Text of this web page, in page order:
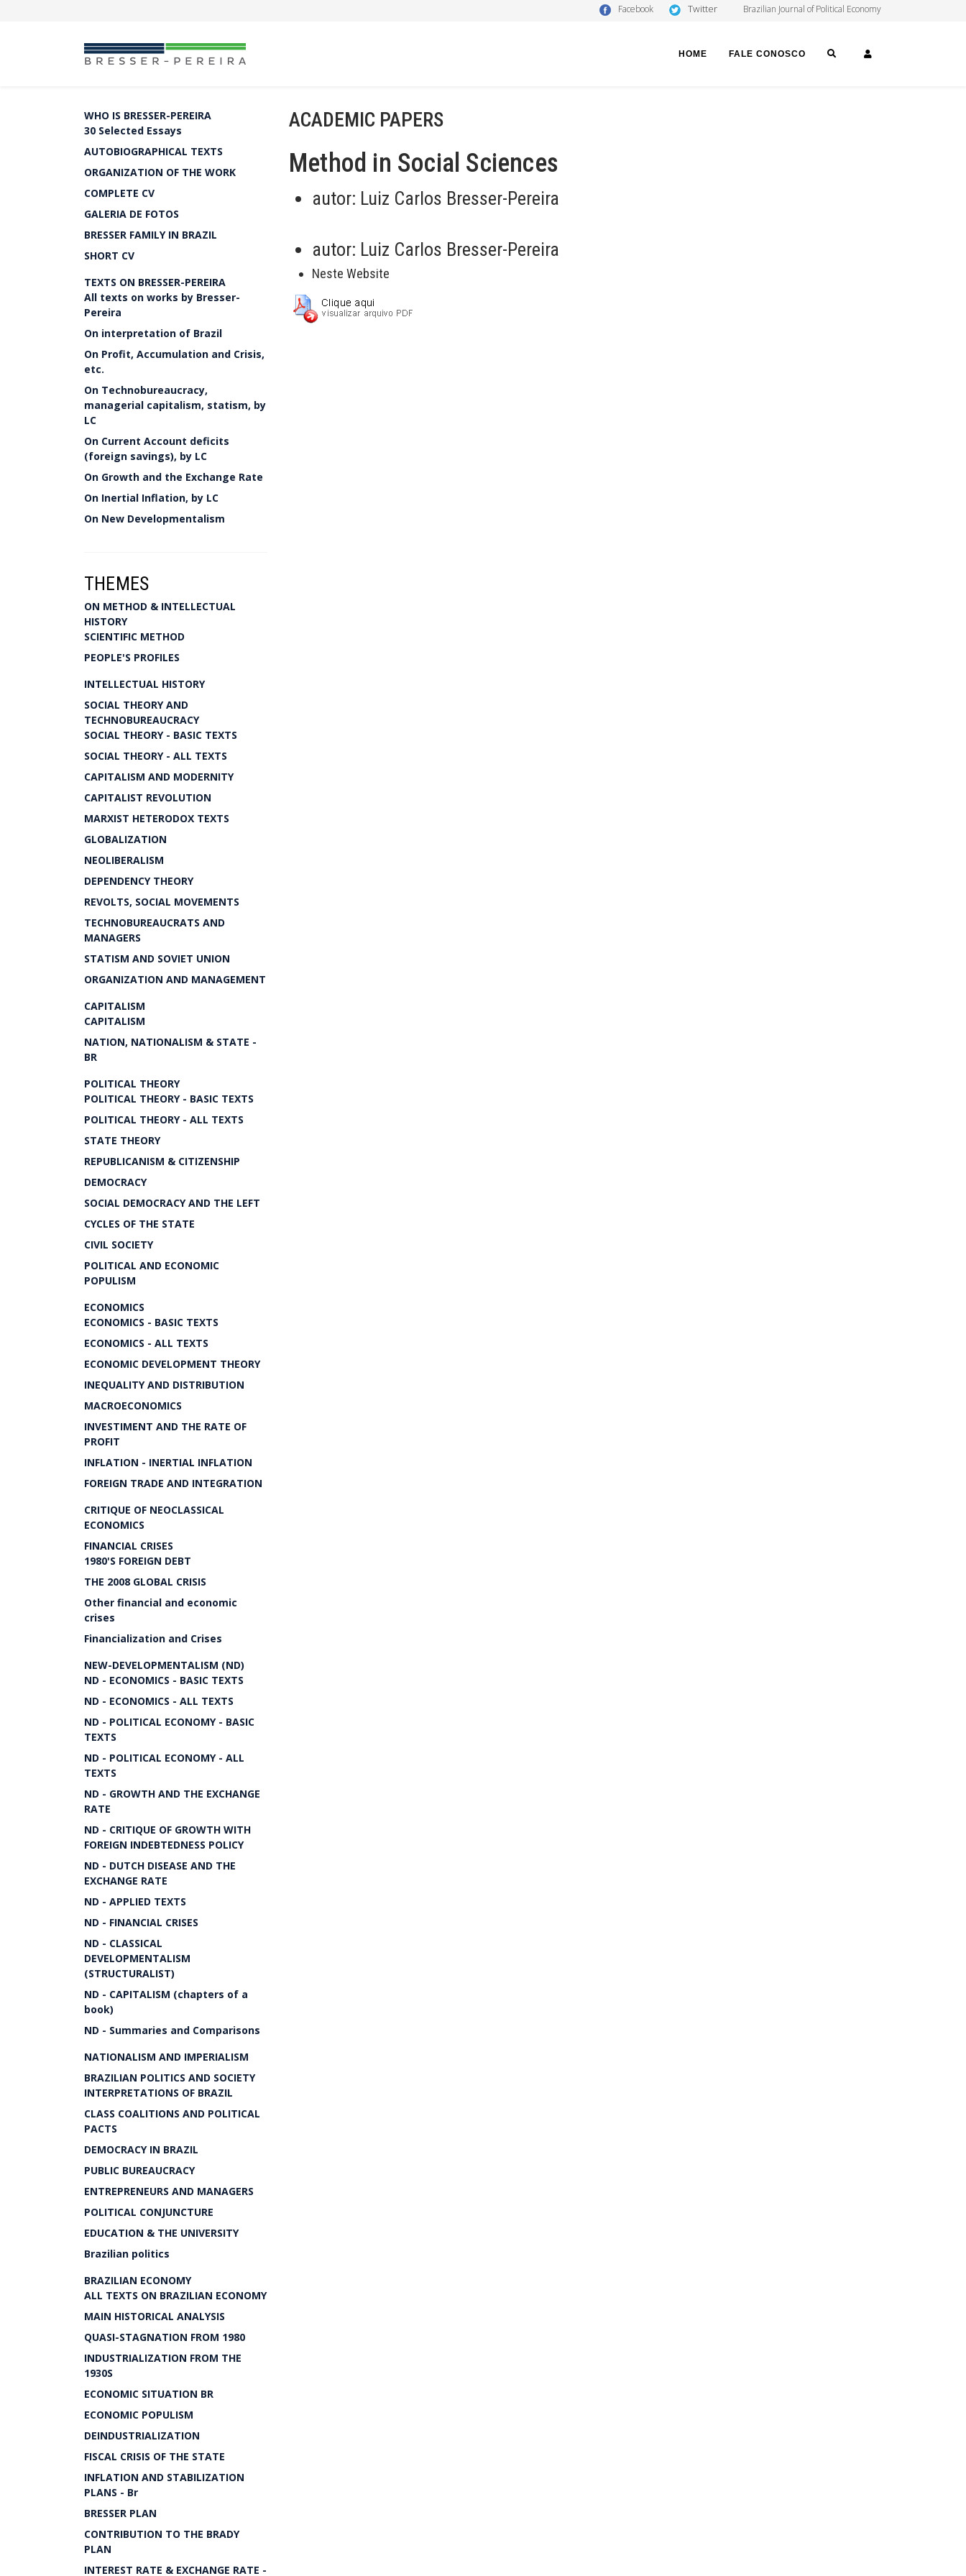
Facebook Twitter Brazilian Journal of Political Economy
HOME FALE CONOSCO SEARCH
WHO IS BRESSER-PEREIRA
30 Selected Essays
AUTOBIOGRAPHICAL TEXTS
ORGANIZATION OF THE WORK
COMPLETE CV
GALERIA DE FOTOS
BRESSER FAMILY IN BRAZIL
SHORT CV
TEXTS ON BRESSER-PEREIRA
All texts on works by Bresser-
Pereira
On interpretation of Brazil
On Profit, Accumulation and Crisis,
etc.
On Technobureaucracy,
managerial capitalism, statism, by
LC
On Current Account deficits
(foreign savings), by LC
On Growth and the Exchange Rate
On Inertial Inflation, by LC
On New Developmentalism
THEMES
ON METHOD & INTELLECTUAL
HISTORY
SCIENTIFIC METHOD
PEOPLE'S PROFILES
INTELLECTUAL HISTORY
SOCIAL THEORY AND
TECHNOBUREAUCRACY
SOCIAL THEORY - BASIC TEXTS
SOCIAL THEORY - ALL TEXTS
CAPITALISM AND MODERNITY
CAPITALIST REVOLUTION
MARXIST HETERODOX TEXTS
GLOBALIZATION
NEOLIBERALISM
DEPENDENCY THEORY
REVOLTS, SOCIAL MOVEMENTS
TECHNOBUREAUCRATS AND
MANAGERS
STATISM AND SOVIET UNION
ORGANIZATION AND MANAGEMENT
CAPITALISM
CAPITALISM
NATION, NATIONALISM & STATE -
BR
POLITICAL THEORY
POLITICAL THEORY - BASIC TEXTS
POLITICAL THEORY - ALL TEXTS
STATE THEORY
REPUBLICANISM & CITIZENSHIP
DEMOCRACY
SOCIAL DEMOCRACY AND THE LEFT
CYCLES OF THE STATE
CIVIL SOCIETY
POLITICAL AND ECONOMIC
POPULISM
ECONOMICS
ECONOMICS - BASIC TEXTS
ECONOMICS - ALL TEXTS
ECONOMIC DEVELOPMENT THEORY
INEQUALITY AND DISTRIBUTION
MACROECONOMICS
INVESTIMENT AND THE RATE OF
PROFIT
INFLATION - INERTIAL INFLATION
FOREIGN TRADE AND INTEGRATION
CRITIQUE OF NEOCLASSICAL
ECONOMICS
FINANCIAL CRISES
1980'S FOREIGN DEBT
THE 2008 GLOBAL CRISIS
Other financial and economic
crises
Financialization and Crises
NEW-DEVELOPMENTALISM (ND)
ND - ECONOMICS - BASIC TEXTS
ND - ECONOMICS - ALL TEXTS
ND - POLITICAL ECONOMY - BASIC
TEXTS
ND - POLITICAL ECONOMY - ALL
TEXTS
ND - GROWTH AND THE EXCHANGE
RATE
ND - CRITIQUE OF GROWTH WITH
FOREIGN INDEBTEDNESS POLICY
ND - DUTCH DISEASE AND THE
EXCHANGE RATE
ND - APPLIED TEXTS
ND - FINANCIAL CRISES
ND - CLASSICAL
DEVELOPMENTALISM
(STRUCTURALIST)
ND - CAPITALISM (chapters of a
book)
ND - Summaries and Comparisons
NATIONALISM AND IMPERIALISM
BRAZILIAN POLITICS AND SOCIETY
INTERPRETATIONS OF BRAZIL
CLASS COALITIONS AND POLITICAL
PACTS
DEMOCRACY IN BRAZIL
PUBLIC BUREAUCRACY
ENTREPRENEURS AND MANAGERS
POLITICAL CONJUNCTURE
EDUCATION & THE UNIVERSITY
Brazilian politics
BRAZILIAN ECONOMY
ALL TEXTS ON BRAZILIAN ECONOMY
MAIN HISTORICAL ANALYSIS
QUASI-STAGNATION FROM 1980
INDUSTRIALIZATION FROM THE
1930S
ECONOMIC SITUATION BR
ECONOMIC POPULISM
DEINDUSTRIALIZATION
FISCAL CRISIS OF THE STATE
INFLATION AND STABILIZATION
PLANS - Br
BRESSER PLAN
CONTRIBUTION TO THE BRADY
PLAN
INTEREST RATE & EXCHANGE RATE -
ACADEMIC PAPERS
Method in Social Sciences
autor: Luiz Carlos Bresser-Pereira
autor: Luiz Carlos Bresser-Pereira
Neste Website